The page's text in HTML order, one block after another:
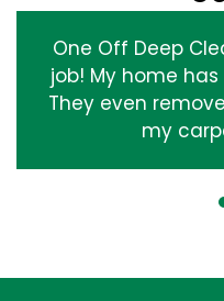
One Off Deep
job! My home
They even
my